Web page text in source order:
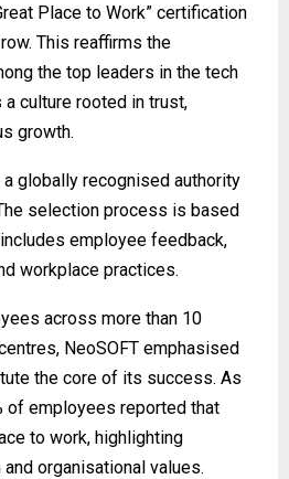
Place to Work” certification
This reaffirms the
the top leaders in the tech
culture rooted in trust,
growth.
globally recognised authority
selection process is based
includes employee feedback,
workplace practices.
across more than 10
NeoSOFT emphasised
the core of its success. As
of employees reported that
to work, highlighting
organisational values.